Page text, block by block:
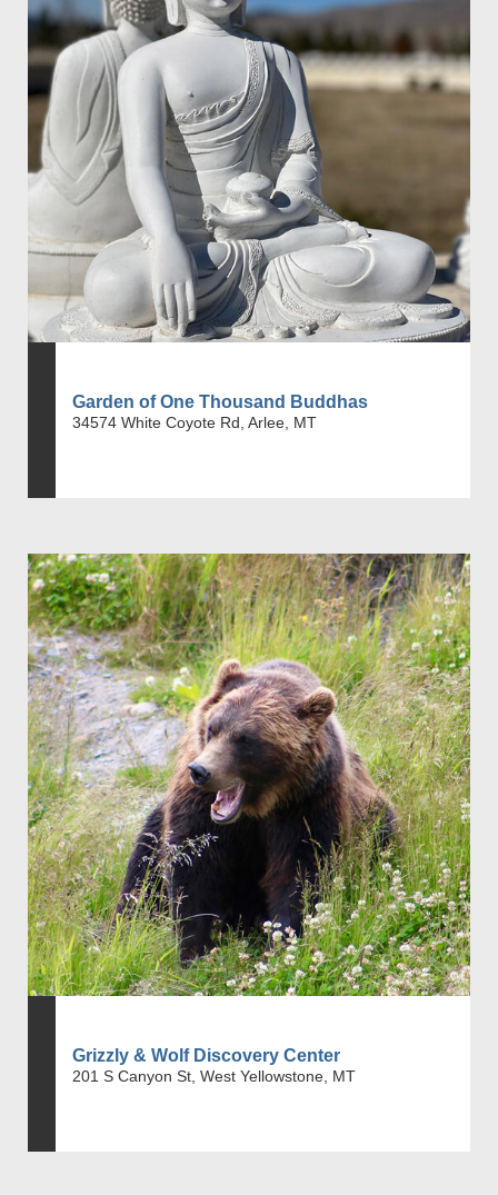
Garden of One Thousand Buddhas
34574 White Coyote Rd, Arlee, MT
Grizzly & Wolf Discovery Center
201 S Canyon St, West Yellowstone, MT